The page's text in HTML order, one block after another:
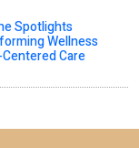
Spotlights
Wellness
Care